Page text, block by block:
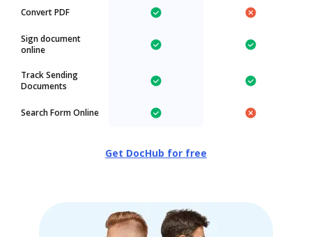
Convert PDF
Sign document
online
Track Sending
Documents
Search Form Online
Get DocHub for free